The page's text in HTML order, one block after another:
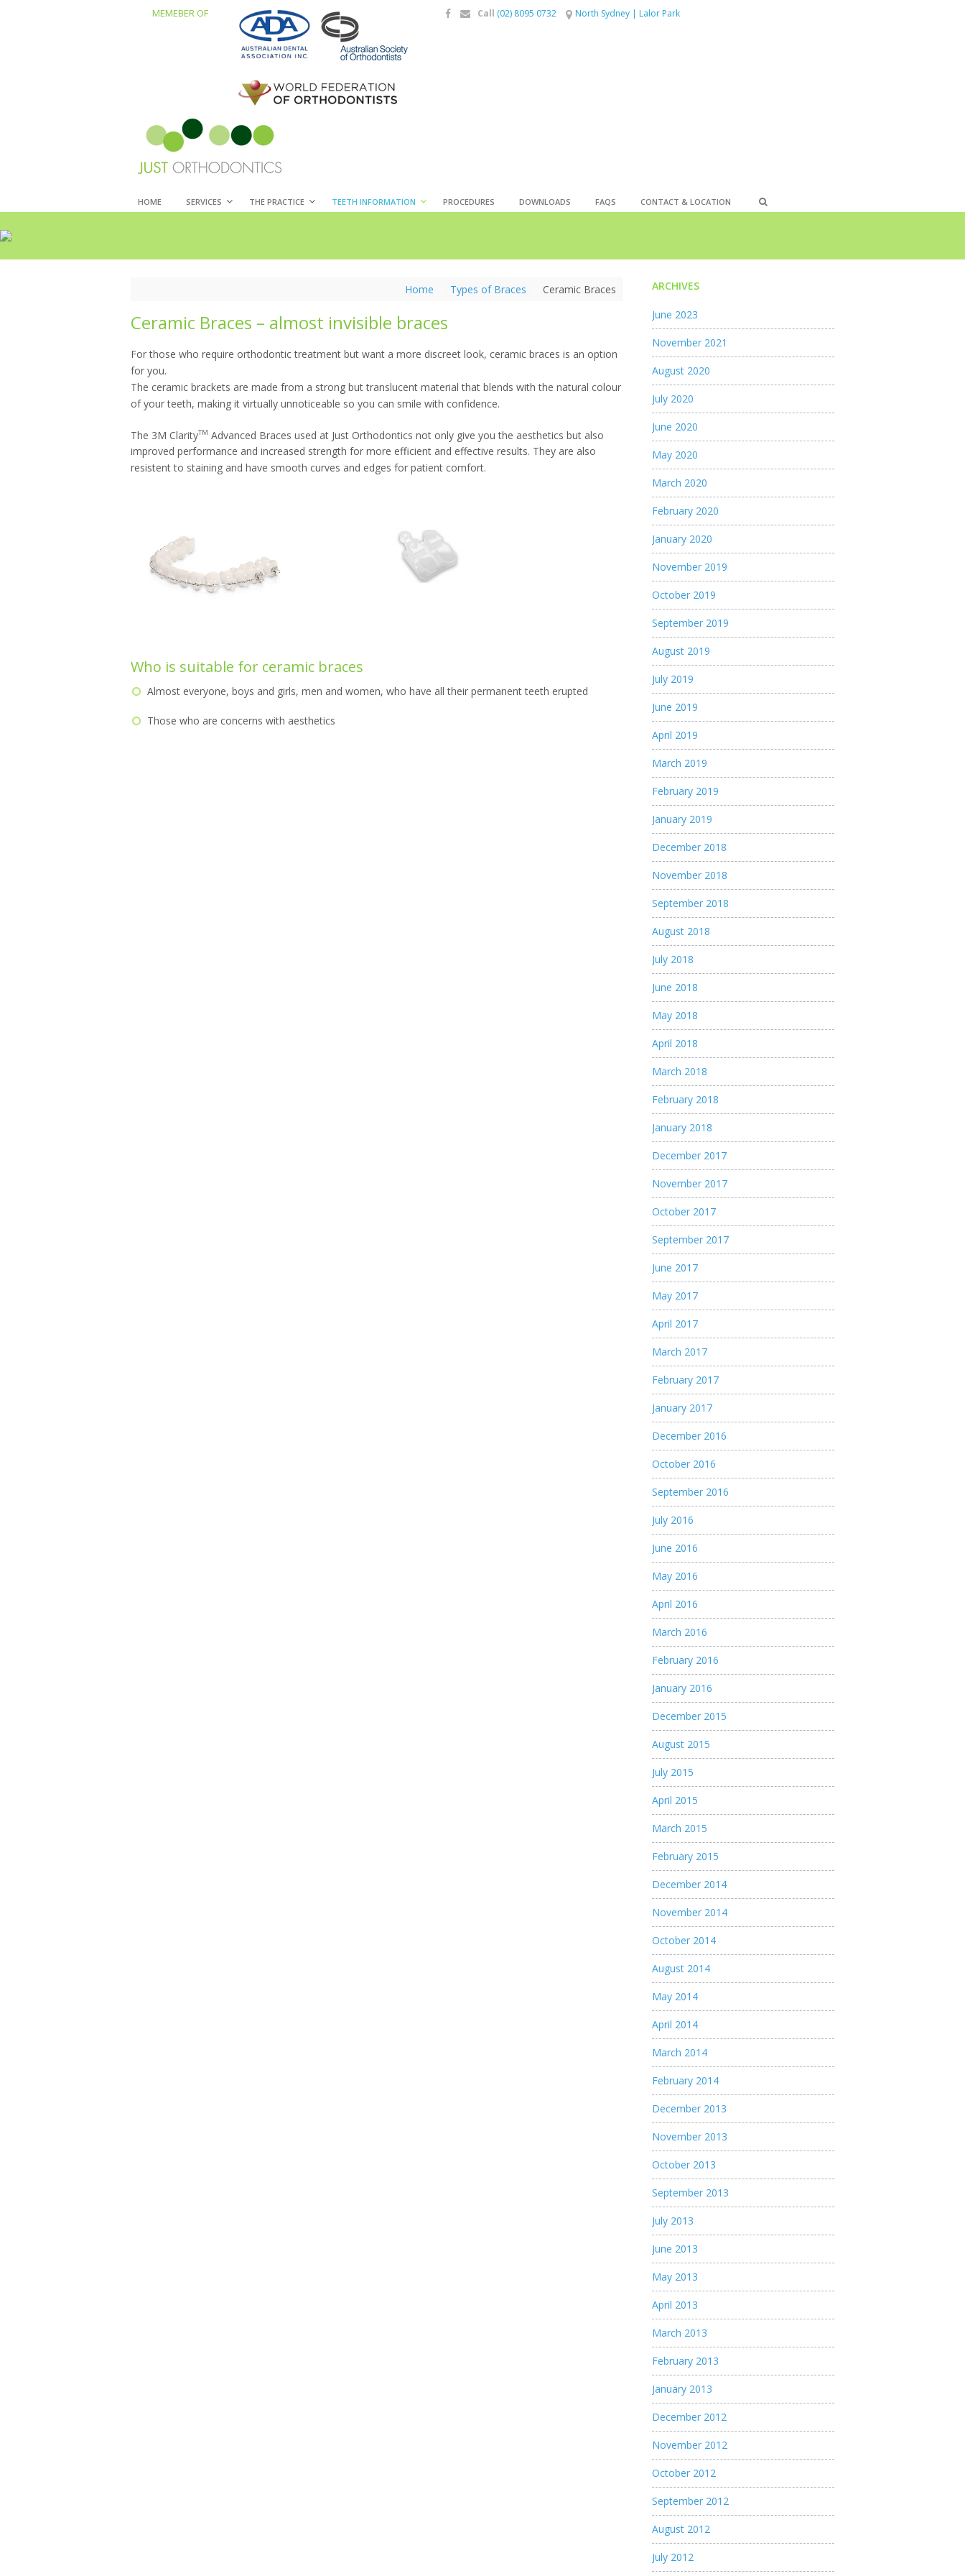
MEMEBER OF Call (02) 8095 0732 North Sydney | Lalor Park
HOME SERVICES THE PRACTICE TEETH INFORMATION PROCEDURES DOWNLOADS FAQS CONTACT & LOCATION
Home Types of Braces Ceramic Braces
Ceramic Braces – almost invisible braces
For those who require orthodontic treatment but want a more discreet look, ceramic braces is an option
for you.
The ceramic brackets are made from a strong but translucent material that blends with the natural colour
of your teeth, making it virtually unnoticeable so you can smile with confidence.
The 3M ClarityTM Advanced Braces used at Just Orthodontics not only give you the aesthetics but also
improved performance and increased strength for more efficient and effective results. They are also
resistent to staining and have smooth curves and edges for patient comfort.
Who is suitable for ceramic braces
Almost everyone, boys and girls, men and women, who have all their permanent teeth erupted
Those who are concerns with aesthetics
ARCHIVES
June 2023
November 2021
August 2020
July 2020
June 2020
May 2020
March 2020
February 2020
January 2020
November 2019
October 2019
September 2019
August 2019
July 2019
June 2019
April 2019
March 2019
February 2019
January 2019
December 2018
November 2018
September 2018
August 2018
July 2018
June 2018
May 2018
April 2018
March 2018
February 2018
January 2018
December 2017
November 2017
October 2017
September 2017
June 2017
May 2017
April 2017
March 2017
February 2017
January 2017
December 2016
October 2016
September 2016
July 2016
June 2016
May 2016
April 2016
March 2016
February 2016
January 2016
December 2015
August 2015
July 2015
April 2015
March 2015
February 2015
December 2014
November 2014
October 2014
August 2014
May 2014
April 2014
March 2014
February 2014
December 2013
November 2013
October 2013
September 2013
July 2013
June 2013
May 2013
April 2013
March 2013
February 2013
January 2013
December 2012
November 2012
October 2012
September 2012
August 2012
July 2012